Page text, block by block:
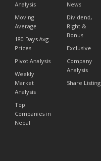
Analysis
Moving
Average
180 Days Avg
Prices
Pivot Analysis
Weekly
Market
Analysis
Top
Companies in
Nepal
News
Dividend,
Right &
Bonus
Exclusive
Company
Analysis
Share Listing